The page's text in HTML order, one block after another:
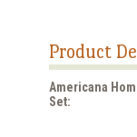
Product
Americana
Set: